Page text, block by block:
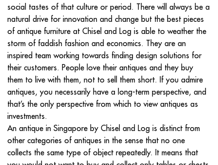
social tastes of that culture or period. There will always be a
natural drive for innovation and change but the best pieces
of antique furniture at Chisel and Log is able to weather the
storm of faddish fashion and economics. They are an
inspired team working towards finding design solutions for
their customers. People love their antiques and they buy
them to live with them, not to sell them short. If you admire
antiques, you necessarily have a long-term perspective, and
that’s the only perspective from which to view antiques as
investments.
An antique in Singapore by Chisel and Log is distinct from
other categories of antiques in the sense that no one
collects the same type of object repeatedly. It means that